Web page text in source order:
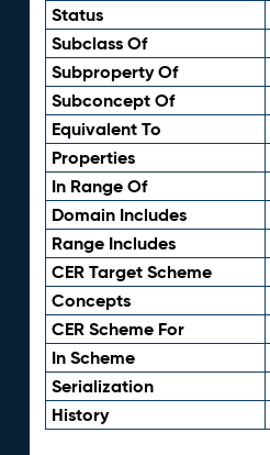
Status
Subclass Of
Subproperty Of
Subconcept Of
Equivalent To
Properties
In Range Of
Domain Includes
Range Includes
CER Target Scheme
Concepts
CER Scheme For
In Scheme
Serialization
History